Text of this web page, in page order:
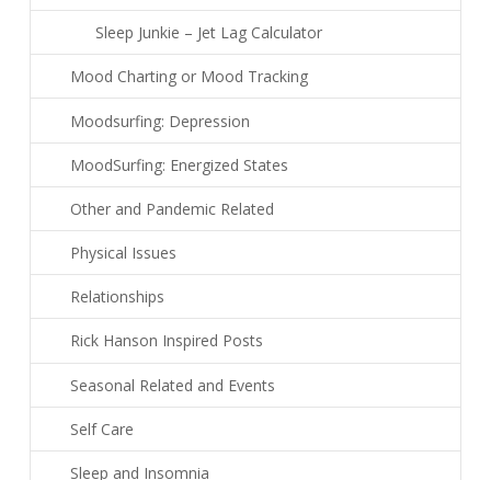
Sleep Junkie – Jet Lag Calculator
Mood Charting or Mood Tracking
Moodsurfing: Depression
MoodSurfing: Energized States
Other and Pandemic Related
Physical Issues
Relationships
Rick Hanson Inspired Posts
Seasonal Related and Events
Self Care
Sleep and Insomnia